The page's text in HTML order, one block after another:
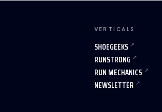
VERTICALS
SHOEGEEKS
RUNSTRONG
RUN MECHANICS
NEWSLETTER